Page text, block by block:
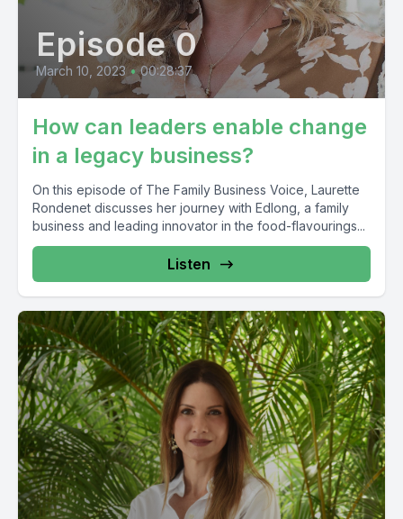
Episode 0
March 10, 2023 • 00:28:37
How can leaders enable change
in a legacy business?
On this episode of The Family Business Voice, Laurette
Rondenet discusses her journey with Edlong, a family
business and leading innovator in the food-flavourings...
Listen